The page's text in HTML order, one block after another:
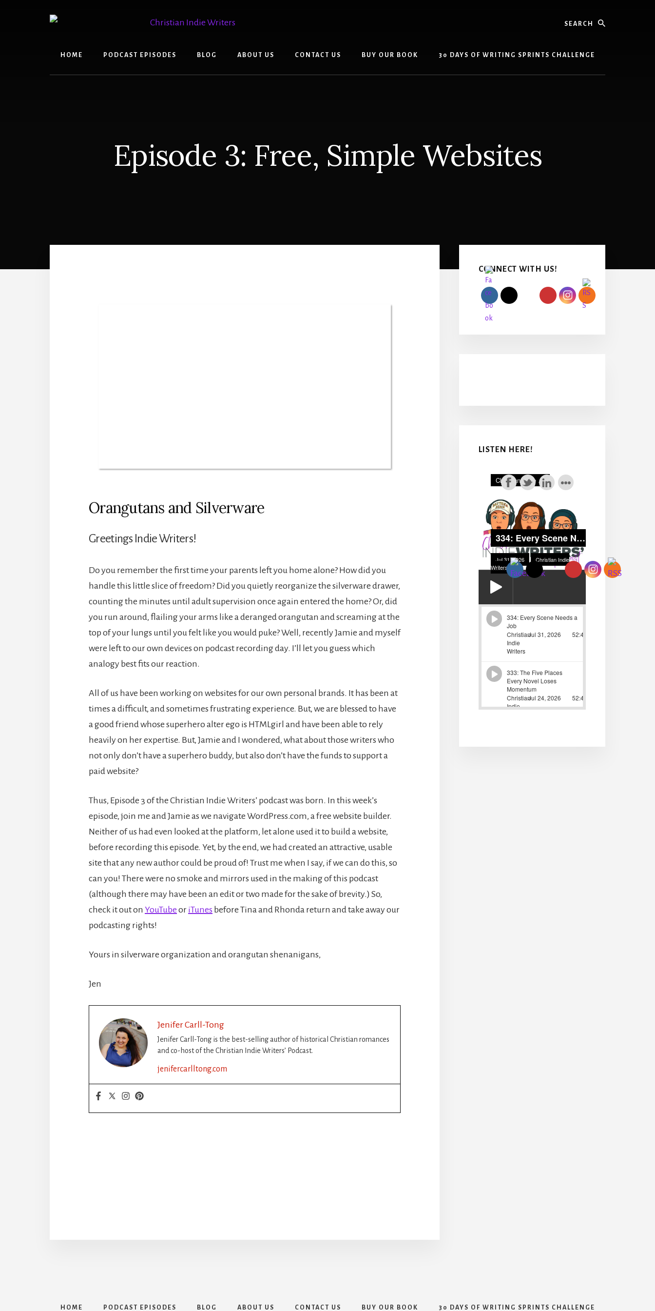
HOME PODCAST EPISODES BLOG ABOUT US CONTACT US BUY OUR BOOK 30 DAYS OF WRITING SPRINTS CHALLENGE
Episode 3: Free, Simple Websites
Orangutans and Silverware
Greetings Indie Writers!
Do you remember the first time your parents left you home alone? How did you
handle this little slice of freedom? Did you quietly reorganize the silverware drawer,
counting the minutes until adult supervision once again entered the home? Or, did
you run around, flailing your arms like a deranged orangutan and screaming at the
top of your lungs until you felt like you would puke? Well, recently Jamie and myself
were left to our own devices on podcast recording day. I’ll let you guess which
analogy best fits our reaction.
All of us have been working on websites for our own personal brands. It has been at
times a difficult, and sometimes frustrating experience. But, we are blessed to have
a good friend whose superhero alter ego is HTMLgirl and have been able to rely
heavily on her expertise. But, Jamie and I wondered, what about those writers who
not only don’t have a superhero buddy, but also don’t have the funds to support a
paid website?
Thus, Episode 3 of the Christian Indie Writers’ podcast was born. In this week’s
episode, join me and Jamie as we navigate WordPress.com, a free website builder.
Neither of us had even looked at the platform, let alone used it to build a website,
before recording this episode. Yet, by the end, we had created an attractive, usable
site that any new author could be proud of! Trust me when I say, if we can do this, so
can you! There were no smoke and mirrors used in the making of this podcast
(although there may have been an edit or two made for the sake of brevity.) So,
check it out on YouTube or iTunes before Tina and Rhonda return and take away our
podcasting rights!
Yours in silverware organization and orangutan shenanigans,
Jen
Jenifer Carll-Tong
Jenifer Carll-Tong is the best-selling author of historical Christian romances
and co-host of the Christian Indie Writers’ Podcast.
jenifercarlltong.com
Sidebar
CONNECT WITH US!
LISTEN HERE!
HOME PODCAST EPISODES BLOG ABOUT US CONTACT US BUY OUR BOOK 30 DAYS OF WRITING SPRINTS CHALLENGE